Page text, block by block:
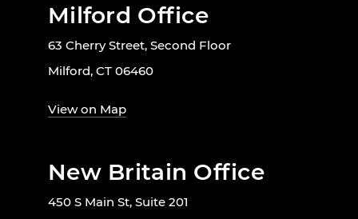
Milford Office
63 Cherry Street, Second Floor
Milford, CT 06460
View on Map
New Britain Office
450 S Main St, Suite 201